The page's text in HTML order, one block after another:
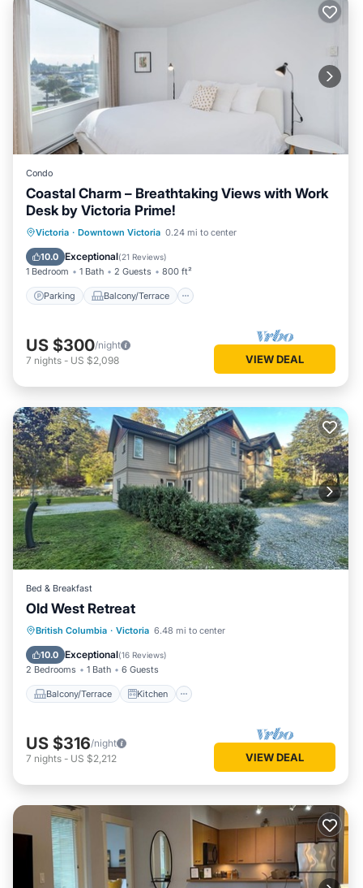
Condo
Coastal Charm – Breathtaking Views with Work
Desk by Victoria Prime!
Victoria · Downtown Victoria 0.24 mi to center
10.0 Exceptional(21 Reviews)
1 Bedroom 1 Bath 2 Guests 800 ft²
Parking Balcony/Terrace
Parking Balcony/Terrace
Internet
US $300/night
7 nights - US $2,098 VIEW DEAL
Bed & Breakfast
Old West Retreat
British Columbia · Victoria 6.48 mi to center
10.0 Exceptional(16 Reviews)
2 Bedrooms 1 Bath 6 Guests
Balcony/Terrace Kitchen
Balcony/Terrace
Kitchen
Air Conditioner
US $316/night
7 nights - US $2,212 VIEW DEAL